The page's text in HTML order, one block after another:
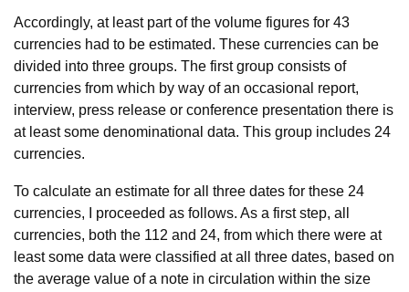
Accordingly, at least part of the volume figures for 43
currencies had to be estimated. These currencies can be
divided into three groups. The first group consists of
currencies from which by way of an occasional report,
interview, press release or conference presentation there is
at least some denominational data. This group includes 24
currencies.
To calculate an estimate for all three dates for these 24
currencies, I proceeded as follows. As a first step, all
currencies, both the 112 and 24, from which there were at
least some data were classified at all three dates, based on
the average value of a note in circulation within the size